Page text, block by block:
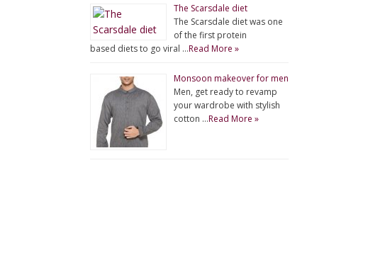
The Scarsdale diet
The Scarsdale diet was one
of the first protein
based diets to go viral …Read More »
Monsoon makeover for men
Men, get ready to revamp
your wardrobe with stylish
cotton …Read More »